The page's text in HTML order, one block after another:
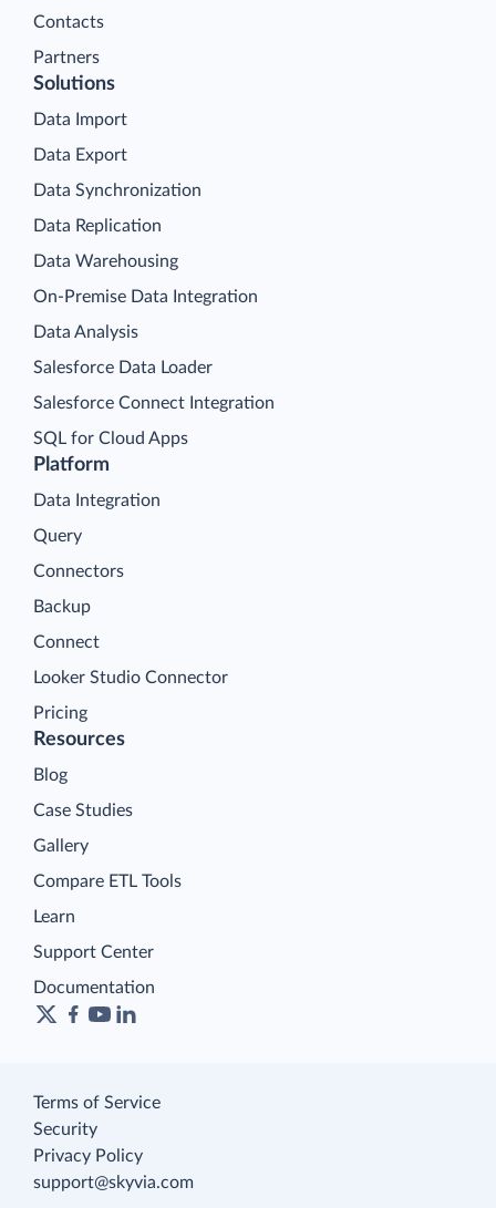
Contacts
Partners
Platform
Data Integration
Query
Connectors
Backup
Connect
Looker Studio Connector
Pricing
Solutions
Data Import
Data Export
Data Synchronization
Data Replication
Data Warehousing
On-Premise Data Integration
Data Analysis
Salesforce Data Loader
Salesforce Connect Integration
SQL for Cloud Apps
Resources
Blog
Case Studies
Gallery
Compare ETL Tools
Learn
Support Center
Documentation
Terms of Service
Security
Privacy Policy
support@skyvia.com